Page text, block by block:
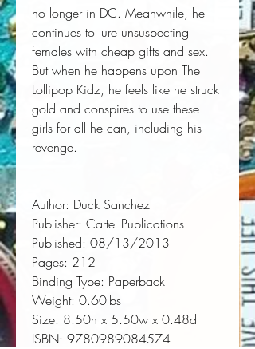
no longer in DC. Meanwhile, he
continues to lure unsuspecting
females with cheap gifts and sex.
But when he happens upon The
Lollipop Kidz, he feels like he struck
gold and conspires to use these
girls for all he can, including his
revenge.
Author: Duck Sanchez
Publisher: Cartel Publications
Published: 08/13/2013
Pages: 212
Binding Type: Paperback
Weight: 0.60lbs
Size: 8.50h x 5.50w x 0.48d
ISBN: 9780989084574